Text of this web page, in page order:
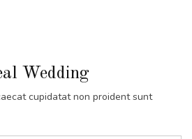
Wedding
cupidatat non proident sunt